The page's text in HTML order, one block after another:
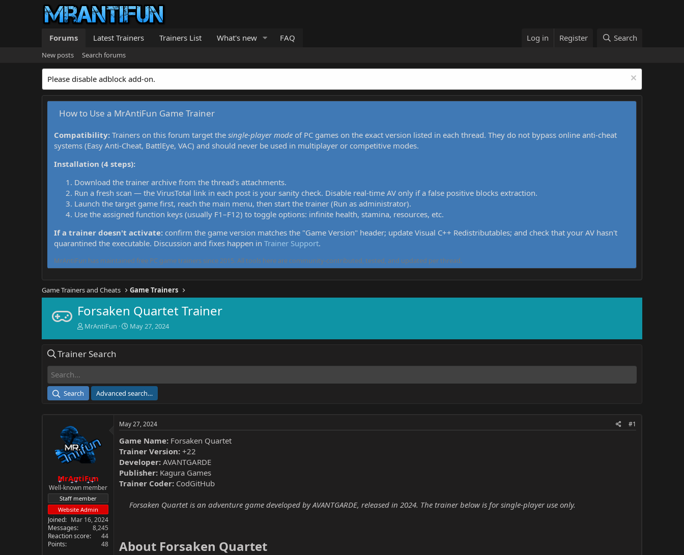
Forums Latest Trainers Trainers List What's new FAQ Log in Register Search
New posts Search forums
Please disable adblock add-on.
How to Use a MrAntiFun Game Trainer
Compatibility: Trainers on this forum target the single-player mode of PC games on the exact version listed in each thread. They do not bypass online anti-cheat
systems (Easy Anti-Cheat, BattlEye, VAC) and should never be used in multiplayer or competitive modes.
Installation (4 steps):
Download the trainer archive from the thread's attachments.
Run a fresh scan — the VirusTotal link in each post is your sanity check. Disable real-time AV only if a false positive blocks extraction.
Launch the target game first, reach the main menu, then start the trainer (Run as administrator).
Use the assigned function keys (usually F1–F12) to toggle options: infinite health, stamina, resources, etc.
If a trainer doesn't activate: confirm the game version matches the "Game Version" header; update Visual C++ Redistributables; and check that your AV hasn't
quarantined the executable. Discussion and fixes happen in Trainer Support.
MrAntiFun has maintained free PC game trainers since 2015. All tools here are community-contributed, tested, and updated per thread.
Game Trainers and Cheats Game Trainers
Forsaken Quartet Trainer
T
e
a
r
MrAntiFun
S
e
May 27, 2024
Trainer Search
Search Advanced search…
MrAntiFun
Well-known member
Staff member
Website Admin
Joined
Mar 16, 2024
Messages
8,245
Reaction score
44
Points
48
May 27, 2024 #1
Game Name: Forsaken Quartet
Trainer Version: +22
Developer: AVANTGARDE
Publisher: Kagura Games
Trainer Coder: CodGitHub
Forsaken Quartet is an adventure game developed by AVANTGARDE, released in 2024. The trainer below is for single-player use only.
About Forsaken Quartet​